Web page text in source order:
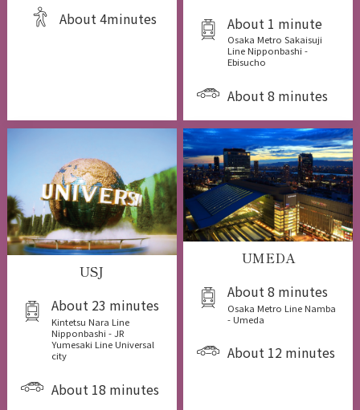
About 4minutes
About 1 minute
Osaka Metro Sakaisuji
Line Nipponbashi -
Ebisucho
About 8 minutes
USJ
About 23 minutes
Kintetsu Nara Line
Nipponbashi - JR
Yumesaki Line Universal
city
About 18 minutes
UMEDA
About 8 minutes
Osaka Metro Line Namba
- Umeda
About 12 minutes